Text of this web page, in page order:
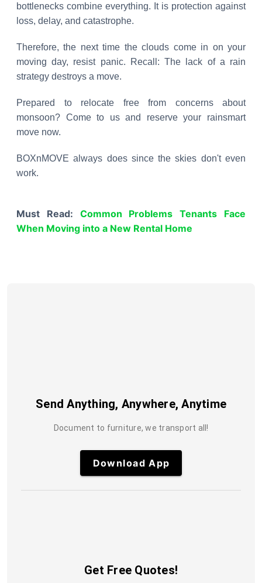
bottlenecks combine everything. It is protection against
loss, delay, and catastrophe.
Therefore, the next time the clouds come in on your
moving day, resist panic. Recall: The lack of a rain
strategy destroys a move.
Prepared to relocate free from concerns about
monsoon? Come to us and reserve your rainsmart
move now.
BOXnMOVE always does since the skies don't even
work.
Must Read: Common Problems Tenants Face
When Moving into a New Rental Home
Send Anything, Anywhere, Anytime
Document to furniture, we transport all!
Download App
Get Free Quotes!